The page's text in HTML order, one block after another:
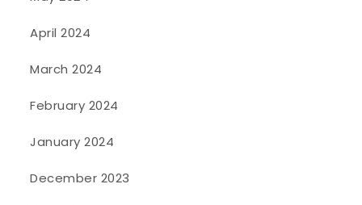
April 2024
March 2024
February 2024
January 2024
December 2023